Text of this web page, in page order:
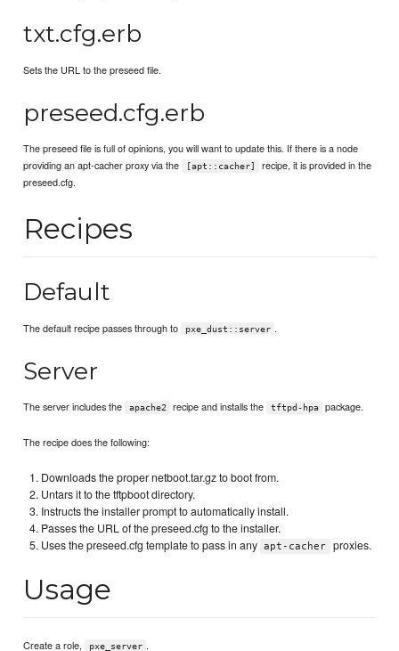
txt.cfg.erb
Sets the URL to the preseed file.
preseed.cfg.erb
The preseed file is full of opinions, you will want to update this. If there is a node
providing an apt-cacher proxy via the
[apt::cacher]
recipe, it is provided in the
preseed.cfg.
Recipes
Default
The default recipe passes through to pxe_dust::server .
Server
The server includes the apache2 recipe and installs the tftpd-hpa package.
The recipe does the following:
Downloads the proper netboot.tar.gz to boot from.
Untars it to the tftpboot directory.
Instructs the installer prompt to automatically install.
Passes the URL of the preseed.cfg to the installer.
Uses the preseed.cfg template to pass in any apt-cacher proxies.
Usage
Create a role, pxe_server .